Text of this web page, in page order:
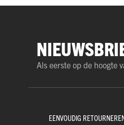
Als eerste op de hoogte
EENVOUDIG